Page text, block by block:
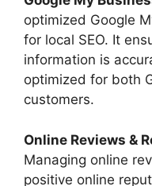
optimized Google
for local SEO. It
information is
optimized for both
customers.
Online Reviews &
Managing online
positive online